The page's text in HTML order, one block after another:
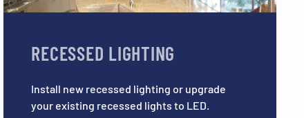
RECESSED LIGHTING
Install new recessed lighting or upgrade
your existing recessed lights to LED.